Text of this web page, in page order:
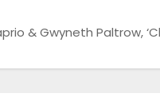
& Gwyneth Paltrow,